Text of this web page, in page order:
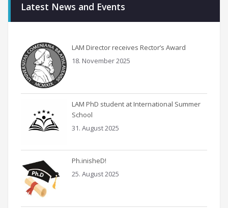
Latest News and Events
LAM Director receives Rector’s Award
18. November 2025
LAM PhD student at International Summer
School
31. August 2025
Ph.inisheD!
25. August 2025